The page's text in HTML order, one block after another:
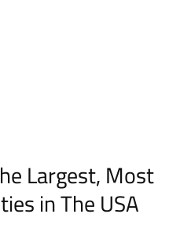
Largest, Most
in The USA